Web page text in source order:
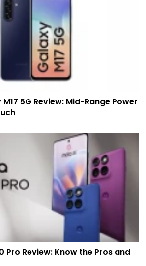
5G Review: Mid-Range Power
Pro Review: Know the Pros and